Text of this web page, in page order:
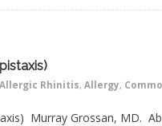
Allergic Rhinitis, Allergy,
Murray Grossan, MD.